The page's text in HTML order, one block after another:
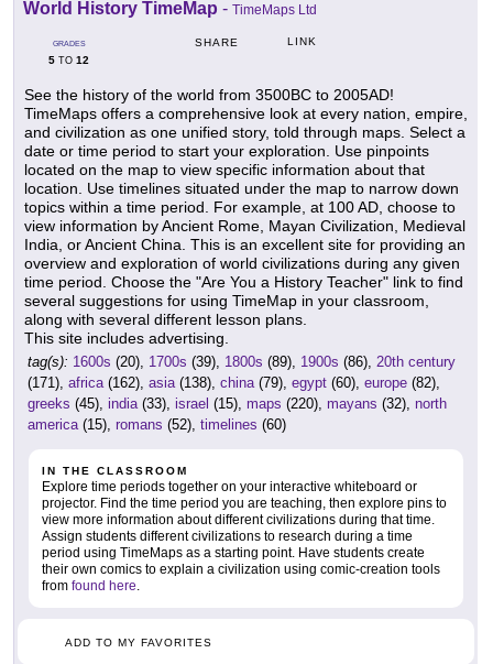
World History TimeMap - TimeMaps Ltd
GRADES
5 TO 12
SHARE LINK
See the history of the world from 3500BC to 2005AD!
TimeMaps offers a comprehensive look at every nation, empire,
and civilization as one unified story, told through maps. Select a
date or time period to start your exploration. Use pinpoints
located on the map to view specific information about that
location. Use timelines situated under the map to narrow down
topics within a time period. For example, at 100 AD, choose to
view information by Ancient Rome, Mayan Civilization, Medieval
India, or Ancient China. This is an excellent site for providing an
overview and exploration of world civilizations during any given
time period. Choose the "Are You a History Teacher" link to find
several suggestions for using TimeMap in your classroom,
along with several different lesson plans.
This site includes advertising.
tag(s): 1600s (20), 1700s (39), 1800s (89), 1900s (86), 20th century
(171), africa(162), asia(138), china(79), egypt (60), europe (82),
greeks (45), india(33), israel (15), maps (220), mayans (32), north
america(15), romans (52), timelines (60)
IN THE CLASSROOM
Explore time periods together on your interactive whiteboard or
projector. Find the time period you are teaching, then explore pins to
view more information about different civilizations during that time.
Assign students different civilizations to research during a time
period using TimeMaps as a starting point. Have students create
their own comics to explain a civilization using comic-creation tools
from found here.
ADD TO MY FAVORITES